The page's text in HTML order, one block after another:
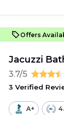
Offers
Jacuzzi
3.7/5
3 Verified
A+